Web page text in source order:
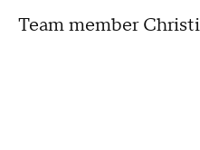
Team member